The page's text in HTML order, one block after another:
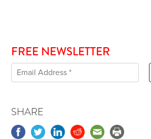
FREE NEWSLETTER
SHARE